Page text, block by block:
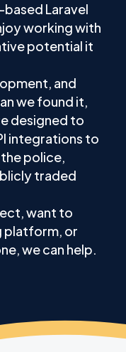
based Laravel
working with
potential it
and
we found it,
designed to
integrations to
police,
traded
want to
platform, or
we can help.